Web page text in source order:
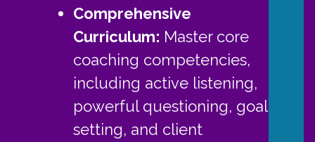
Comprehensive
Curriculum: Master core
coaching competencies,
including active listening,
powerful questioning, goal-
setting, and client